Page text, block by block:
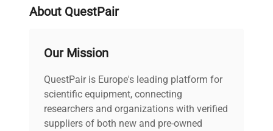
terminal
digital sensor
External
input/ output
Input - Trigger or Sampling
(1 channel), Logic/Pulse (4
channels)
About QuestPair
Our Mission
QuestPair is Europe's leading platform for
scientific equipment, connecting
researchers and organizations with verified
suppliers of both new and pre-owned